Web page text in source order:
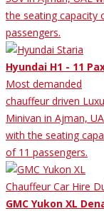
the seating capacity
passengers.
Hyundai H1 - 11
Most demanded
chauffeur driven
Minivan in Ajman,
with the seating
of 11 passengers.
GMC Yukon XL